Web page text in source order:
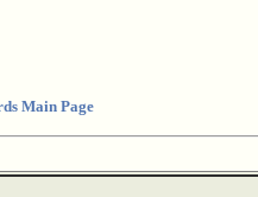
Main Page